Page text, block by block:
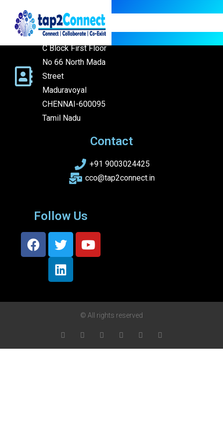
Address
Address: Flat C3
C Block First Floor
No 66 North Mada
Street
Maduravoyal
CHENNAI-600095
Tamil Nadu
Contact
+91 9003024425
cco@tap2connect.in
Follow Us
© All rights reserved